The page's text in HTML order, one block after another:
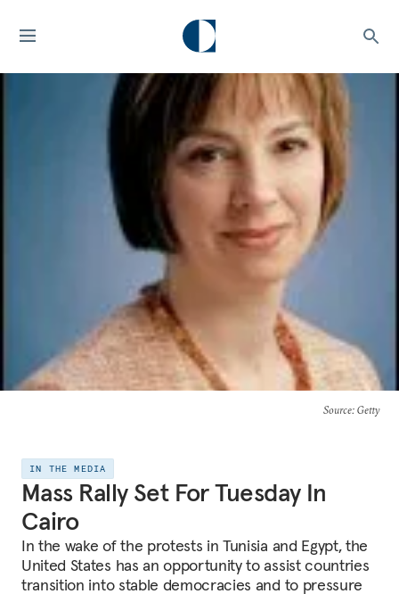
Source: Getty
IN THE MEDIA
Mass Rally Set For Tuesday In
Cairo
In the wake of the protests in Tunisia and Egypt, the
United States has an opportunity to assist countries
transition into stable democracies and to pressure